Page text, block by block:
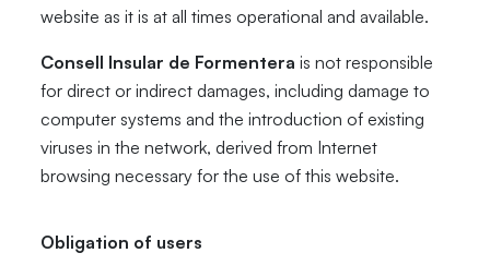
website as it is at all times operational and available.
Consell Insular de Formentera is not responsible
for direct or indirect damages, including damage to
computer systems and the introduction of existing
viruses in the network, derived from Internet
browsing necessary for the use of this website.
Obligation of users